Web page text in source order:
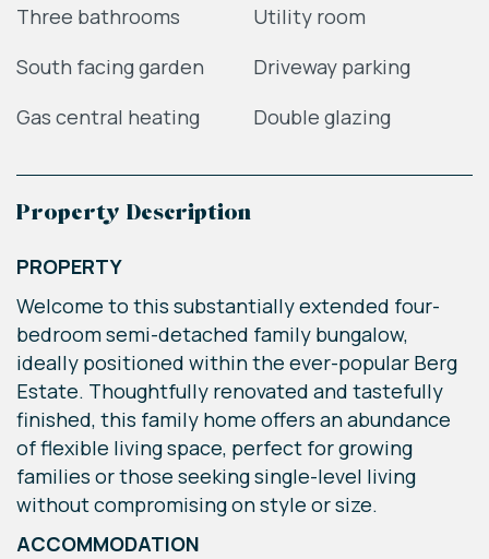
Three bathrooms
Utility room
South facing garden
Driveway parking
Gas central heating
Double glazing
Property Description
PROPERTY
Welcome to this substantially extended four-
bedroom semi-detached family bungalow,
ideally positioned within the ever-popular Berg
Estate. Thoughtfully renovated and tastefully
finished, this family home offers an abundance
of flexible living space, perfect for growing
families or those seeking single-level living
without compromising on style or size.
ACCOMMODATION